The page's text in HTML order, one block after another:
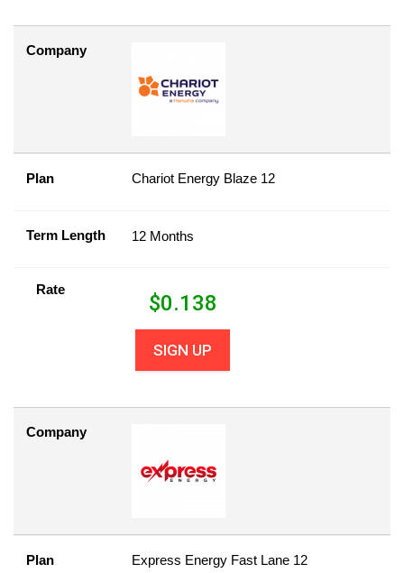
Company
Plan Chariot Energy Blaze 12
Term Length 12 Months
Rate
$0.138
SIGN UP
Company
Plan Express Energy Fast Lane 12